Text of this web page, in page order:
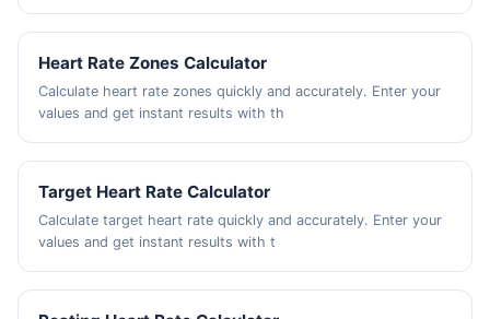
Heart Rate Zones Calculator
Calculate heart rate zones quickly and accurately. Enter your
values and get instant results with th
Target Heart Rate Calculator
Calculate target heart rate quickly and accurately. Enter your
values and get instant results with t